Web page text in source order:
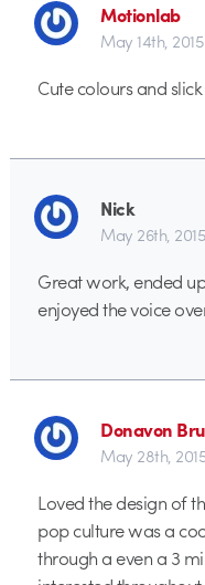
Motionlab
May 14th, 2015
Cute colours and
Nick
May 26th, 2015
Great work, ended
enjoyed the voice
Donavon
May 28th,
Loved the design of
pop culture was a
through a even a 3